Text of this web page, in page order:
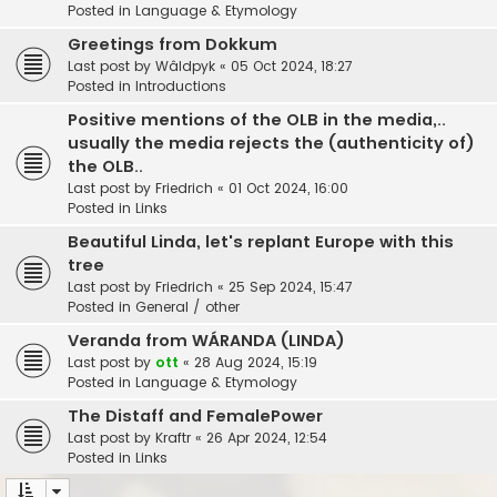
Posted in Language & Etymology
Greetings from Dokkum
Last post by Wâldpyk « 05 Oct 2024, 18:27
Posted in Introductions
Positive mentions of the OLB in the media,..
usually the media rejects the (authenticity of)
the OLB..
Last post by Friedrich « 01 Oct 2024, 16:00
Posted in Links
Beautiful Linda, let's replant Europe with this
tree
Last post by Friedrich « 25 Sep 2024, 15:47
Posted in General / other
Veranda from WÁRANDA (LINDA)
Last post by ott « 28 Aug 2024, 15:19
Posted in Language & Etymology
The Distaff and FemalePower
Last post by Kraftr « 26 Apr 2024, 12:54
Posted in Links